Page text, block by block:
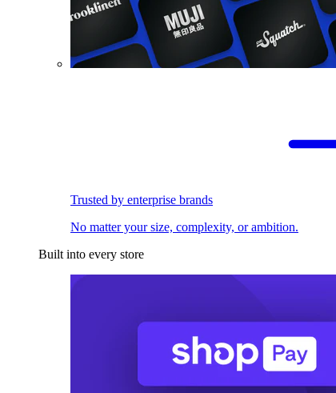
Trusted by enterprise brands
No matter your size, complexity, or ambition.
Built into every store